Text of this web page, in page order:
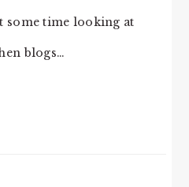
some time looking at
blogs…